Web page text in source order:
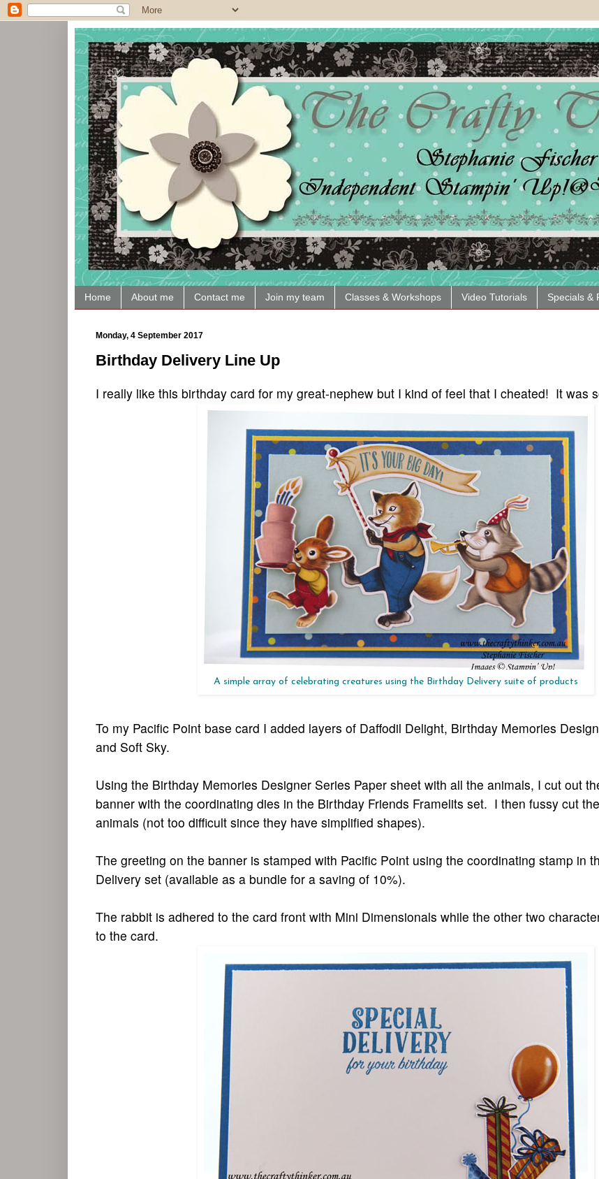
Home About me Contact me Join my team Classes & Workshops Video Tutorials Specials &
Monday, 4 September 2017
Birthday Delivery Line Up
I really like this birthday card for my great-nephew but I kind of feel that I cheated! It was
A simple array of celebrating creatures using the Birthday Delivery suite of products
To my Pacific Point base card I added layers of Daffodil Delight, Birthday Memories
and Soft Sky.
Using the Birthday Memories Designer Series Paper sheet with all the animals, I cut out
banner with the coordinating dies in the Birthday Friends Framelits set. I then fussy cut
animals (not too difficult since they have simplified shapes).
The greeting on the banner is stamped with Pacific Point using the coordinating stamp in
Delivery set (available as a bundle for a saving of 10%).
The rabbit is adhered to the card front with Mini Dimensionals while the other two
to the card.